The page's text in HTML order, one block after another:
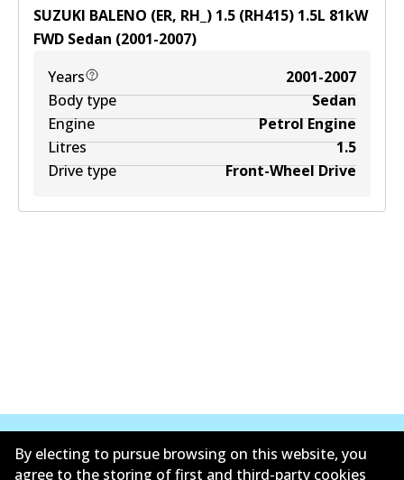
SUZUKI BALENO (ER, RH_) 1.5 (RH415) 1.5L 81kW
FWD Sedan (2001-2007)
Years
2001-2007
Body type
Sedan
Engine
Petrol Engine
Litres
1.5
Drive type
Front-Wheel Drive
By electing to pursue browsing on this website, you
agree to the storing of first and third-party cookies